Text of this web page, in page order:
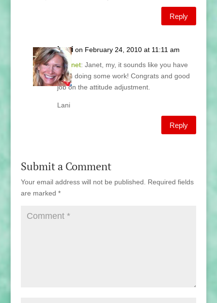
Reply
Lani on February 24, 2010 at 11:11 am
@Janet: Janet, my, it sounds like you have
been doing some work! Congrats and good
job on the attitude adjustment.
Lani
Reply
Submit a Comment
Your email address will not be published.
Required fields
are marked *